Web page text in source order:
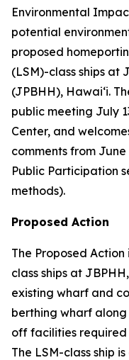
Environmental
potential
proposed
(LSM)-class ships at
(JPBHH), Hawaiʻi.
public meeting July
Center, and
comments from
Public Participation
methods).
Proposed Action
The Proposed
class ships at
existing wharf and
berthing wharf
off facilities required
The LSM-class ship